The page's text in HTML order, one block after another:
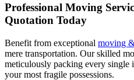
Professional Moving
Quotation Today
Benefit from exceptional moving
mere transportation. Our skilled
meticulously packing every single
your most fragile possessions.